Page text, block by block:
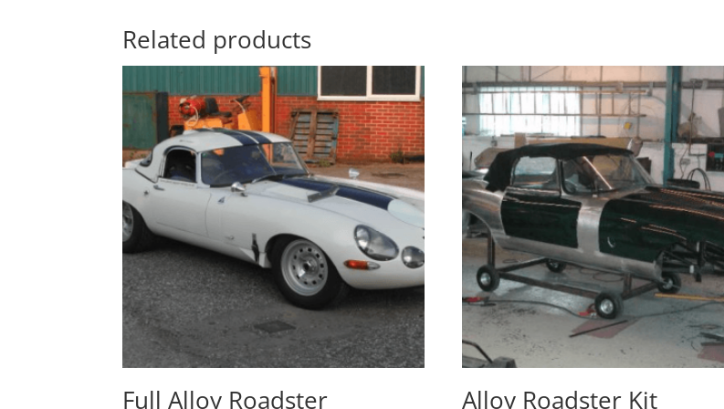
Related products
Full Alloy Roadster Alloy Roadster Kit